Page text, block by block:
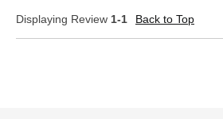
Displaying Review 1-1 Back to Top